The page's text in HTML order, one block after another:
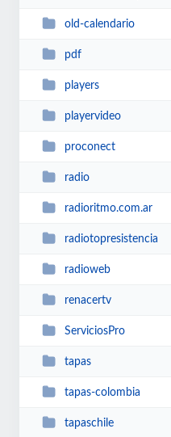
old-calendario
pdf
players
playervideo
proconect
radio
radioritmo.com.ar
radiotopresistencia
radioweb
renacertv
ServiciosPro
tapas
tapas-colombia
tapaschile